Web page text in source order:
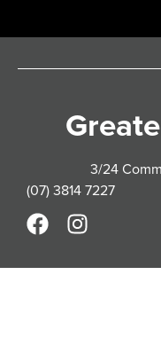
3/24
(07) 3814 7227